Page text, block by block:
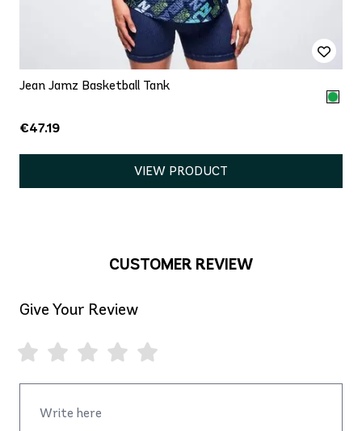
Jean Jamz Basketball Tank
€47.19
VIEW PRODUCT
CUSTOMER REVIEW
Give Your Review